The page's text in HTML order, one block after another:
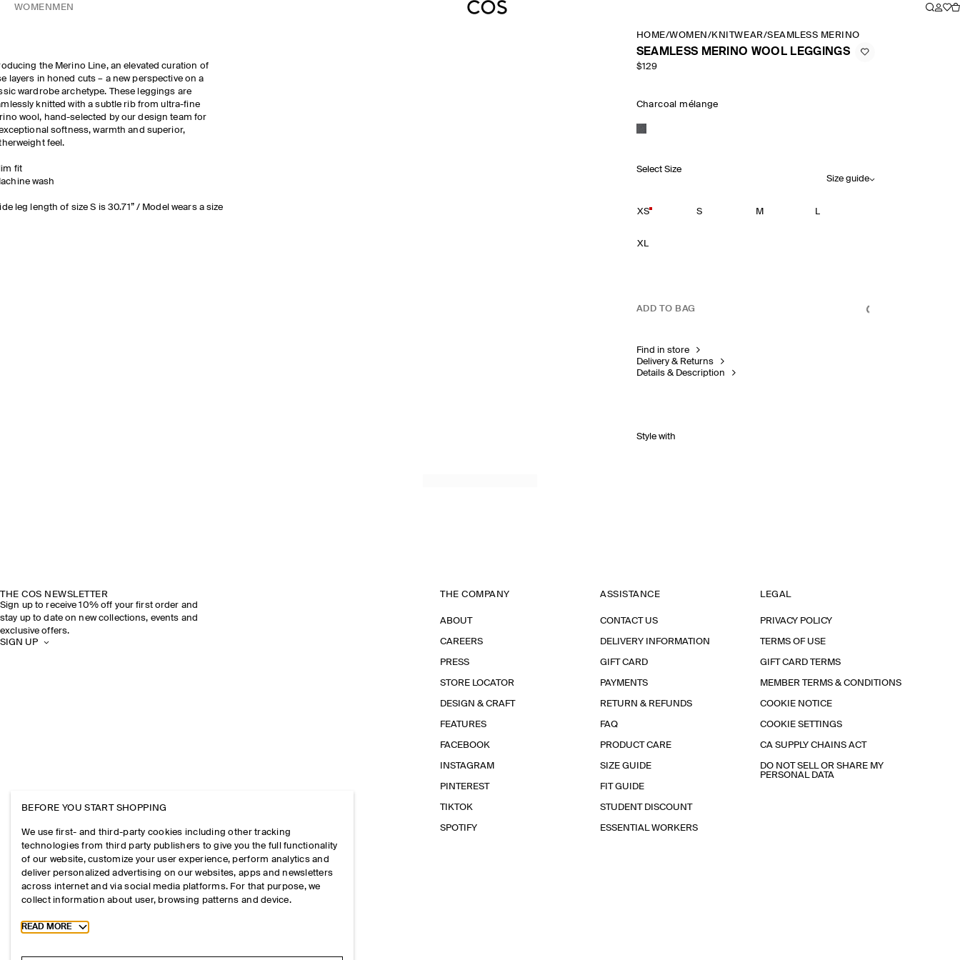
WOMEN MEN
the Merino Line, an elevated curation of
layers in honed cuts – a new perspective on a
wardrobe archetype. These leggings are
knitted with a subtle rib from ultra-fine
wool, hand-selected by our design team for
softness, warmth and superior,
feel.
fit
wash
leg length of size S is 30.71” / Model wears a size
HOME/WOMEN /KNITWEAR/SEAMLESS MERINO WOOL LEGGINGS
SEAMLESS MERINO WOOL LEGGINGS
$129
Charcoal mélange
Select Size
Size guide
XS S M L
XL
ADD TO BAG
Find in store
Delivery & Returns
Details & Description
Style with
THE COS NEWSLETTER
Sign up to receive 10% off your first order and
stay up to date on new collections, events and
exclusive offers.
SIGN UP
THE COMPANY
ABOUT
CAREERS
PRESS
STORE LOCATOR
DESIGN & CRAFT
FEATURES
FACEBOOK
INSTAGRAM
PINTEREST
TIKTOK
SPOTIFY
ASSISTANCE
CONTACT US
DELIVERY INFORMATION
GIFT CARD
PAYMENTS
RETURN & REFUNDS
FAQ
PRODUCT CARE
SIZE GUIDE
FIT GUIDE
STUDENT DISCOUNT
ESSENTIAL WORKERS
LEGAL
PRIVACY POLICY
TERMS OF USE
GIFT CARD TERMS
MEMBER TERMS & CONDITIONS
COOKIE NOTICE
COOKIE SETTINGS
CA SUPPLY CHAINS ACT
DO NOT SELL OR SHARE MY
PERSONAL DATA
BEFORE YOU START SHOPPING
We use first- and third-party cookies including other tracking
technologies from third party publishers to give you the full functionality
of our website, customize your user experience, perform analytics and
deliver personalized advertising on our websites, apps and newsletters
across internet and via social media platforms. For that purpose, we
collect information about user, browsing patterns and device.
Toggle more cookie information
READ MORE